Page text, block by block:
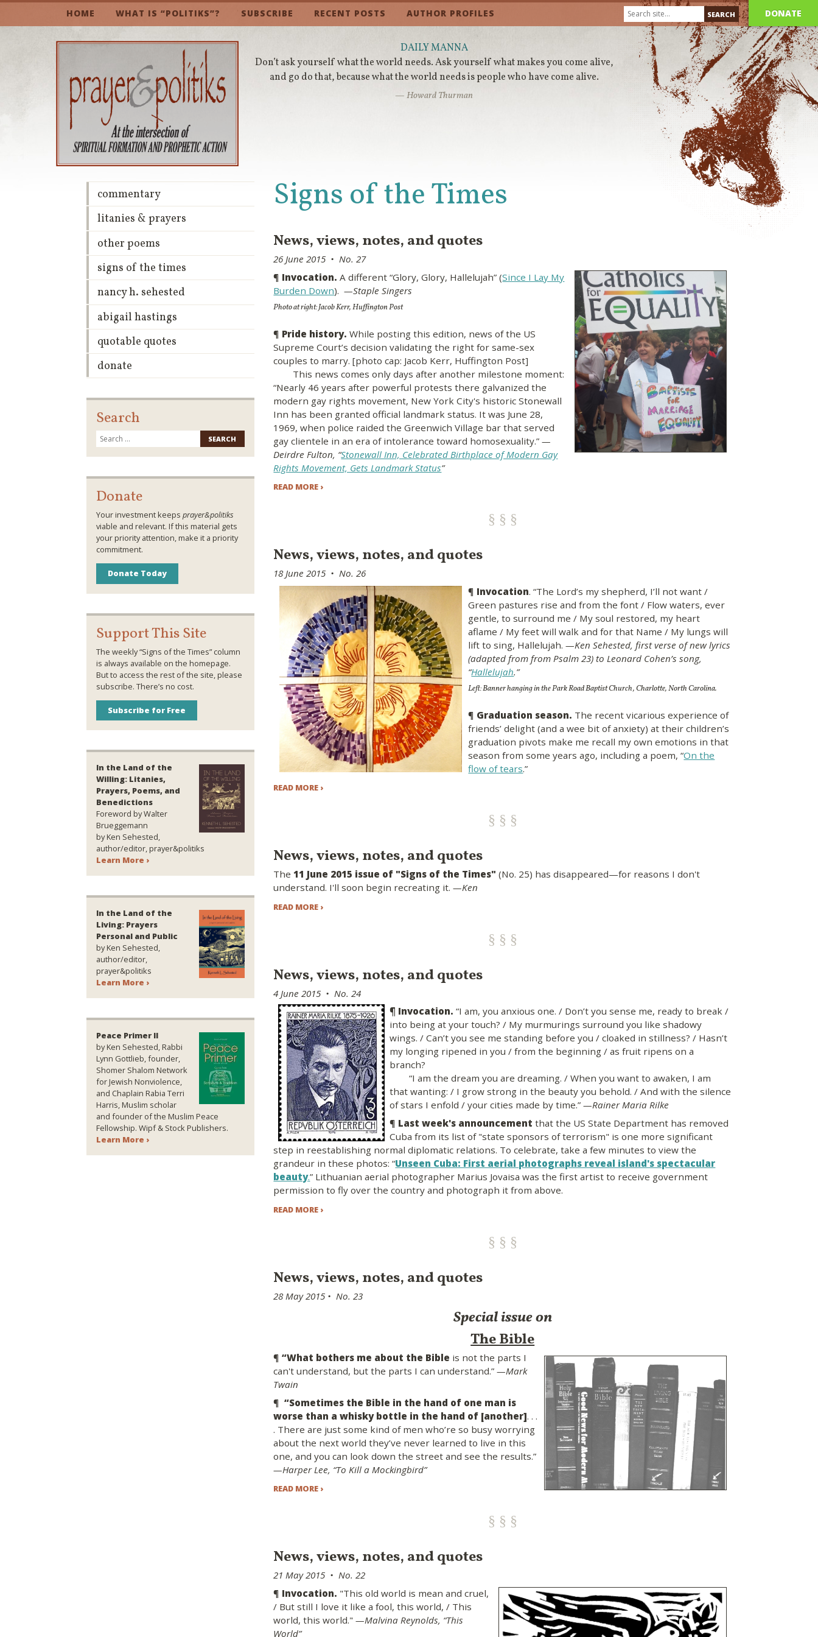
HOME WHAT IS “POLITIKS”? SUBSCRIBE RECENT POSTS AUTHOR PROFILES DONATE
DAILY MANNA
Don’t ask yourself what the world needs. Ask yourself what makes you come alive,
and go do that, because what the world needs is people who have come alive.
— Howard Thurman
Signs of the Times
News, views, notes, and quotes
26 June 2015 • No. 27
¶ Invocation. A different “Glory, Glory, Hallelujah” (Since I Lay My
Burden Down).—Staple Singers
Photo at right: Jacob Kerr, Huffington Post
¶ Pride history. While posting this edition, news of the US
Supreme Court’s decision validating the right for same-sex
couples to marry. [photo cap: Jacob Kerr, Huffington Post]
This news comes only days after another milestone moment:
“Nearly 46 years after powerful protests there galvanized the
modern gay rights movement, New York City's historic Stonewall
Inn has been granted official landmark status. It was June 28,
1969, when police raided the Greenwich Village bar that served
gay clientele in an era of intolerance toward homosexuality.”—
Deirdre Fulton, “Stonewall Inn, Celebrated Birthplace of Modern Gay
Rights Movement, Gets Landmark Status”
READ MORE ›
​News, views, notes, and quotes
18 June 2015 • No. 26
¶ Invocation. “The Lord’s my shepherd, I’ll not want /
Green pastures rise and from the font / Flow waters, ever
gentle, to surround me / My soul restored, my heart
aflame / My feet will walk and for that Name / My lungs will
lift to sing, Hallelujah.—Ken Sehested, first verse of new lyrics
(adapted from from Psalm 23) to Leonard Cohen’s song,
“Hallelujah.”
Left: Banner hanging in the Park Road Baptist Church, Charlotte, North Carolina.
¶ Graduation season. The recent vicarious experience of
friends’ delight (and a wee bit of anxiety) at their children’s
graduation pivots make me recall my own emotions in that
season from some years ago, including a poem, “On the
flow of tears.”
READ MORE ›
News, views, notes, and quotes
The11 June 2015 issue of "Signs of the Times" (No. 25) has disappeared—for reasons I don't
understand. I'll soon begin recreating it. —Ken
READ MORE ›
News, views, notes, and quotes
4 June 2015 • No. 24
¶ Invocation. “I am, you anxious one. / Don’t you sense me, ready to break /
into being at your touch? / My murmurings surround you like shadowy
wings. / Can’t you see me standing before you / cloaked in stillness? / Hasn’t
my longing ripened in you / from the beginning / as fruit ripens on a
branch?
“I am the dream you are dreaming. / When you want to awaken, I am
that wanting: / I grow strong in the beauty you behold. / And with the silence
of stars I enfold / your cities made by time.”—Rainer Maria Rilke
¶ Last week's announcement that the US State Department has removed
Cuba from its list of "state sponsors of terrorism" is one more significant
step in reestablishing normal diplomatic relations. To celebrate, take a few minutes to view the
grandeur in these photos: “Unseen Cuba: First aerial photographs reveal island's spectacular
beauty.” Lithuanian aerial photographer Marius Jovaisa was the first artist to receive government
permission to fly over the country and photograph it from above.
READ MORE ›
News, views, notes, and quotes
28 May 2015 • No. 23
Special issue on
The Bible
¶“What bothers me about the Bible is not the parts I
can't understand, but the parts I can understand.” —Mark
Twain
¶“Sometimes the Bible in the hand of one man is
worse than a whisky bottle in the hand of [another]. . .
. There are just some kind of men who’re so busy worrying
about the next world they’ve never learned to live in this
one, and you can look down the street and see the results.”
—Harper Lee, “To Kill a Mockingbird”
READ MORE ›
News, views, notes, and quotes
21 May 2015 • No. 22
¶ Invocation. "This old world is mean and cruel,
/ But still I love it like a fool, this world, / This
world, this world."—Malvina Reynolds, “This
World”
commentary
litanies & prayers
other poems
signs of the times
nancy h. sehested
abigail hastings
quotable quotes
donate
Search
for:
Donate
Your investment keeps prayer&politiks
viable and relevant. If this material gets
your priority attention, make it a priority
commitment.
Donate Today
Support This Site
The weekly “Signs of the Times” column
is always available on the homepage.
But to access the rest of the site, please
subscribe. There’s no cost.
Subscribe for Free
In the Land of the
Willing: Litanies,
Prayers, Poems, and
Benedictions
Foreword by Walter
Brueggemann
by Ken Sehested,
author/editor, prayer&politiks
Learn More ›
In the Land of the
Living: Prayers
Personal and Public
by Ken Sehested,
author/editor,
prayer&politiks
Learn More ›
Peace Primer II
by Ken Sehested, Rabbi
Lynn Gottlieb, founder,
Shomer Shalom Network
for Jewish Nonviolence,
and Chaplain Rabia Terri
Harris, Muslim scholar
and founder of the Muslim Peace
Fellowship. Wipf & Stock Publishers.
Learn More ›